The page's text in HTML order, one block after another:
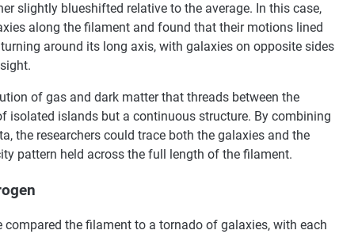
slightly blueshifted relative to the average. In this case,
along the filament and found that their motions lined
around its long axis, with galaxies on opposite sides
of gas and dark matter that threads between the
isolated islands but a continuous structure. By combining
the researchers could trace both the galaxies and the
pattern held across the full length of the filament.
the filament to a tornado of galaxies, with each